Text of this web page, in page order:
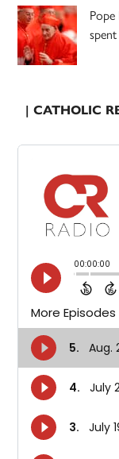
| CATHOLIC